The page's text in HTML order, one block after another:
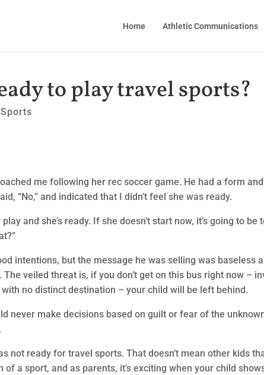
Home Athletic Communications
to play travel sports?
me following her rec soccer game. He had a form
“No,” and indicated that I didn’t feel she was ready.
and she’s ready. If she doesn’t start now, it’s going to be
intentions, but the message he was selling was baseless
veiled threat is, if you don’t get on this bus right now –
no distinct destination – your child will be left behind.
never make decisions based on guilt or fear of the
not ready for travel sports. That doesn’t mean other kids
of a sport, and as parents, it’s exciting when your child